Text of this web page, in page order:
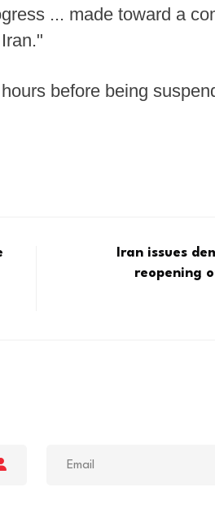
... made toward a
before being
Iran issues
reopening